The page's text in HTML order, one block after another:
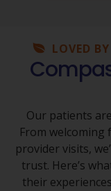
LOVED
Our patients
From
provider visits,
trust. Here’s
their